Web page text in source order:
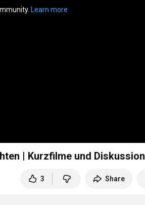
Learn more
| Kurzfilme und Diskussion
3 Share